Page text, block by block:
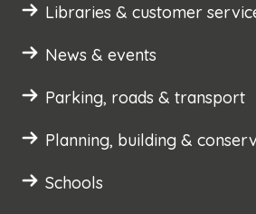
Libraries & customer
News & events
Parking, roads & transport
Planning, building &
Schools